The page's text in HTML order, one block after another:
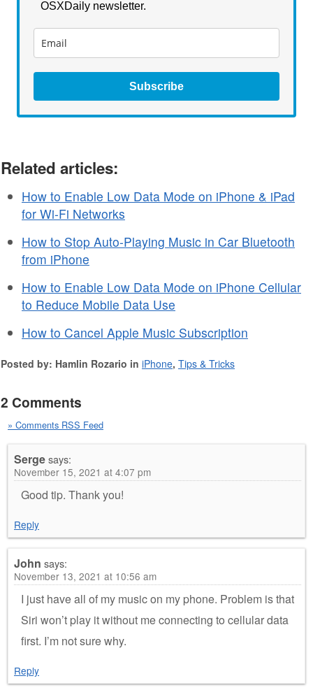
OSXDaily newsletter.
Subscribe
Related articles:
How to Enable Low Data Mode on iPhone & iPad
for Wi-Fi Networks
How to Stop Auto-Playing Music in Car Bluetooth
from iPhone
How to Enable Low Data Mode on iPhone Cellular
to Reduce Mobile Data Use
How to Cancel Apple Music Subscription
Posted by: Hamlin Rozario in iPhone, Tips & Tricks
2 Comments
» Comments RSS Feed
Sergesays:
November 15, 2021 at 4:07 pm
Good tip. Thank you!
Reply
John says:
November 13, 2021 at 10:56 am
I just have all of my music on my phone. Problem is that
Siri won’t play it without me connecting to cellular data
first. I’m not sure why.
Reply